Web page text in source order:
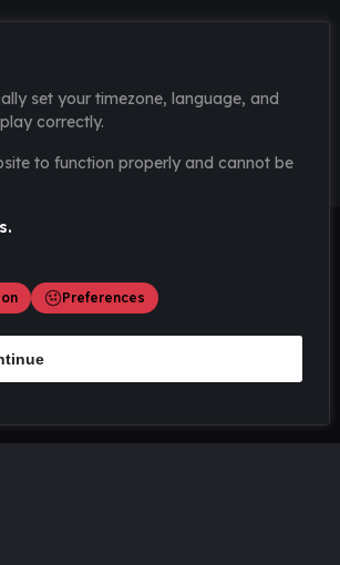
set your timezone, language, and
correctly.
to function properly and cannot be
Preferences